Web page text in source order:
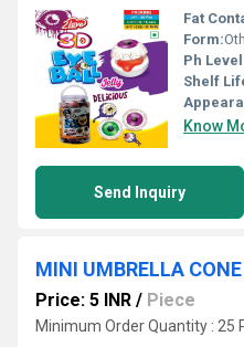
Fat
Form:
Ph
Shelf
Know
Send Inquiry
MINI UMBRELLA
Price: 5 INR / Piece
Minimum Order Quantity : 25